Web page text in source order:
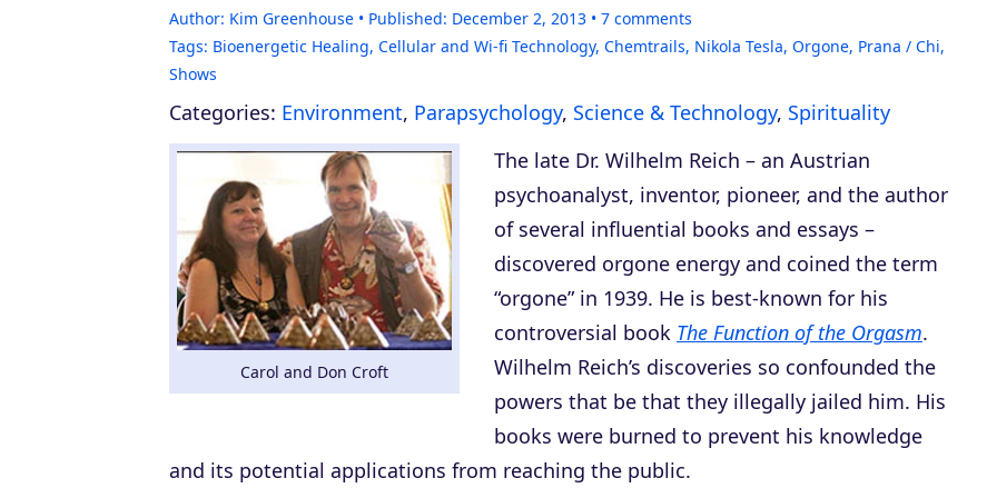
Author: Kim Greenhouse Published: December 2, 2013 7 comments
Tags: Bioenergetic Healing, Cellular and Wi-fi Technology, Chemtrails, Nikola Tesla, Orgone, Prana / Chi,
Shows
Categories: Environment, Parapsychology, Science & Technology, Spirituality
Carol and Don Croft
The late Dr. Wilhelm Reich – an Austrian
psychoanalyst, inventor, pioneer, and the author
of several influential books and essays –
discovered orgone energy and coined the term
“orgone” in 1939. He is best-known for his
controversial book The Function of the Orgasm.
Wilhelm Reich’s discoveries so confounded the
powers that be that they illegally jailed him. His
books were burned to prevent his knowledge
and its potential applications from reaching the public.